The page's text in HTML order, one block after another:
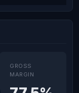
GROSS
MARGIN